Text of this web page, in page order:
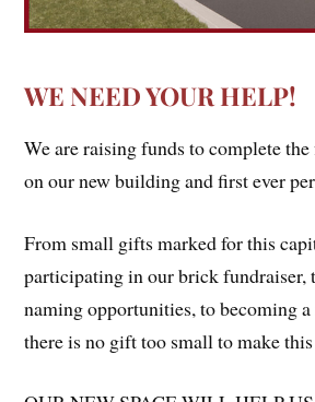
WE NEED YOUR HELP!
We are raising funds to complete
on our new building and first ever
From small gifts marked for this
participating in our brick fundraiser,
naming opportunities, to becoming
there is no gift too small to make